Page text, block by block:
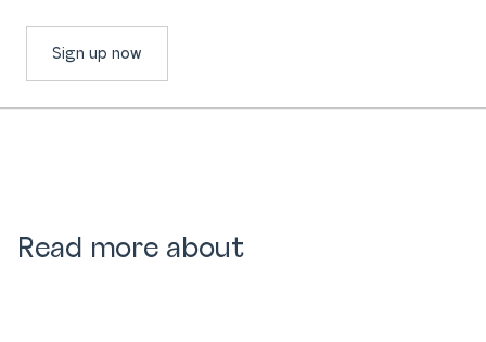
Sign up now
Read more about